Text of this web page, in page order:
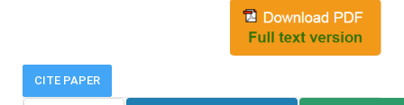
CITE PAPER